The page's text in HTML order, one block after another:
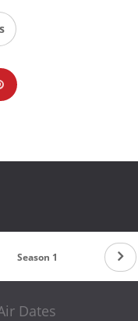
Season 1
Dates